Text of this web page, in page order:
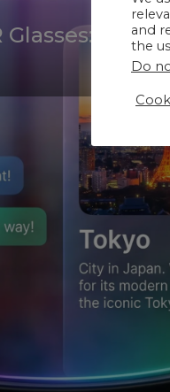
Glasses: What
and
the
Do